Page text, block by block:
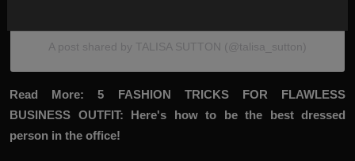
A post shared by TALISA SUTTON (@talisa_sutton)
Read More:5 FASHION TRICKS FOR FLAWLESS
BUSINESS OUTFIT: Here's how to be the best dressed
person in the office!